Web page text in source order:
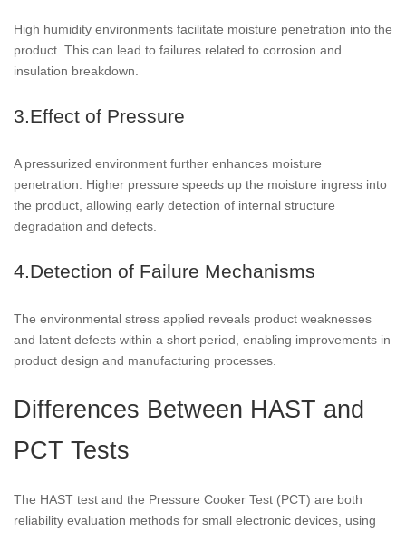
High humidity environments facilitate moisture penetration into the
product. This can lead to failures related to corrosion and
insulation breakdown.
3.Effect of Pressure
A pressurized environment further enhances moisture
penetration. Higher pressure speeds up the moisture ingress into
the product, allowing early detection of internal structure
degradation and defects.
4.Detection of Failure Mechanisms
The environmental stress applied reveals product weaknesses
and latent defects within a short period, enabling improvements in
product design and manufacturing processes.
Differences Between HAST and
PCT Tests
The HAST test and the Pressure Cooker Test (PCT) are both
reliability evaluation methods for small electronic devices, using